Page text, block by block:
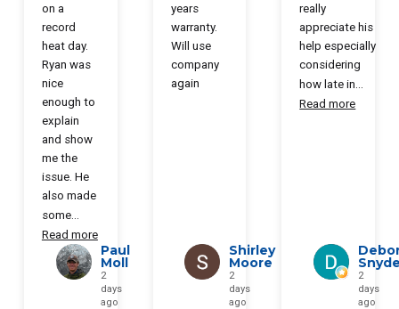
on a
record
heat day.
Ryan was
nice
enough to
explain
and show
me the
issue. He
also made
some...
Read more
Paul
Moll
2
days
ago
years
warranty.
Will use
company
again
Shirley
Moore
2
days
ago
really
appreciate his
help especially
considering
how late in
Read more
2
days
ago